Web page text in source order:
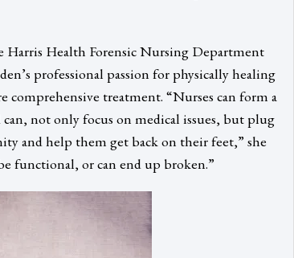
Harris Health Forensic Nursing Department
professional passion for physically healing
comprehensive treatment. “Nurses can form a
not only focus on medical issues, but plug
and help them get back on their feet,” she
functional, or can end up broken.”